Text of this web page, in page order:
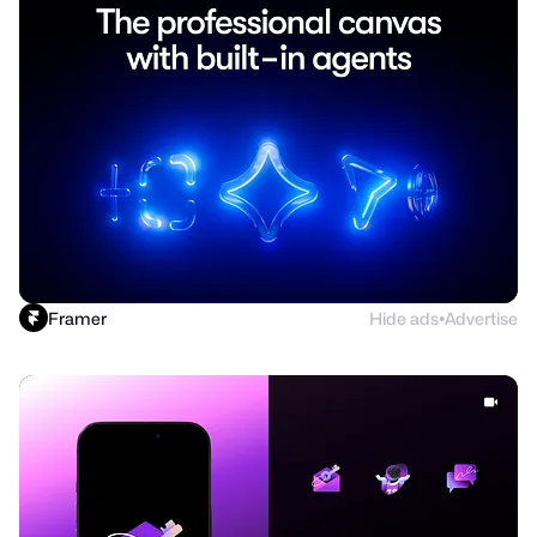
Framer Hide ads●Advertise